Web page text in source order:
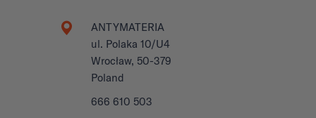
ANTYMATERIA
ul. Polaka 10/U4
Wrocław, 50-379
Poland
666 610 503